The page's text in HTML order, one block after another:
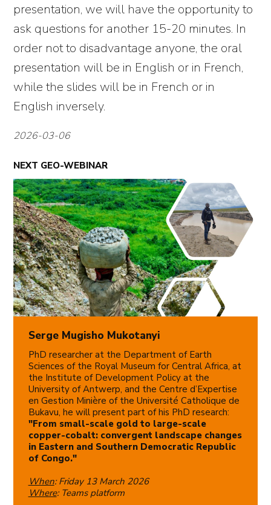
presentation, we will have the opportunity to
ask questions for another 15-20 minutes. In
order not to disadvantage anyone, the oral
presentation will be in English or in French,
while the slides will be in French or in
English inversely.
2026-03-06
NEXT GEO-WEBINAR
Serge Mugisho Mukotanyi
PhD researcher at the Department of Earth
Sciences of the Royal Museum for Central Africa, at
the Institute of Development Policy at the
University of Antwerp, and the Centre d’Expertise
en Gestion Minière of the Université Catholique de
Bukavu, he will present part of his PhD research:
"From small-scale gold to large-scale
copper-cobalt: convergent landscape changes
in Eastern and Southern Democratic Republic
of Congo."
When: Friday 13 March 2026
Where: Teams platform